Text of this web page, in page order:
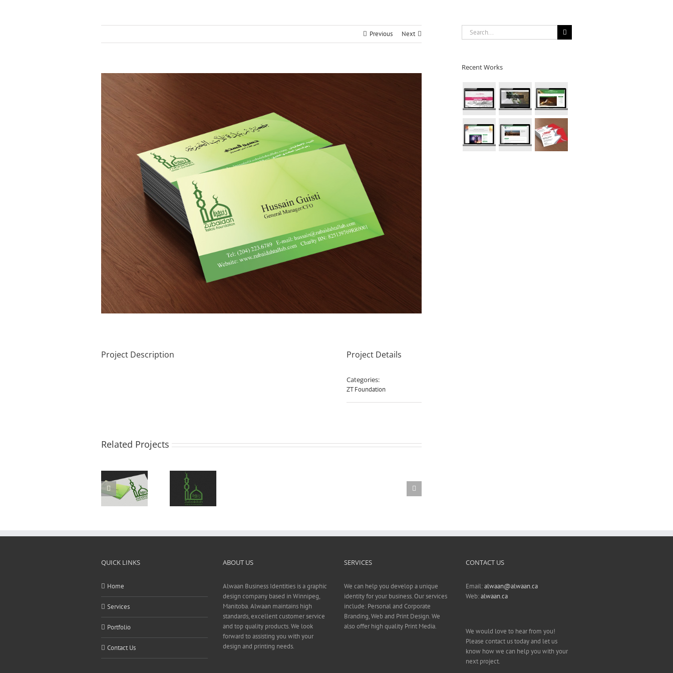
Previous Next
Image
Project Description Project Details
Categories:
ZT Foundation
Related Projects
Logo
Design
Search
for:
Recent Works
QUICK LINKS
Home
Services
Portfolio
Contact Us
ABOUT US
Alwaan Business Identities is a graphic
design company based in Winnipeg,
Manitoba. Alwaan maintains high
standards, excellent customer service
and top quality products. We look
forward to assisting you with your
design and printing needs.
SERVICES
We can help you develop a unique
identity for your business. Our services
include: Personal and Corporate
Branding, Web and Print Design. We
also offer high quality Print Media.
CONTACT US
Email:alwaan@alwaan.ca
Web:alwaan.ca
We would love to hear from you!
Please contact us today and let us
know how we can help you with your
next project.